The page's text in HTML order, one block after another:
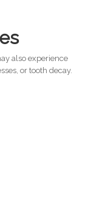
also experience
or tooth decay.